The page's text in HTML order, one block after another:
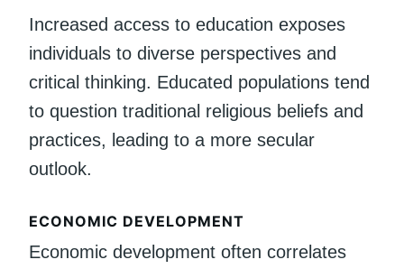
Increased access to education exposes
individuals to diverse perspectives and
critical thinking. Educated populations tend
to question traditional religious beliefs and
practices, leading to a more secular
outlook.
ECONOMIC DEVELOPMENT
Economic development often correlates